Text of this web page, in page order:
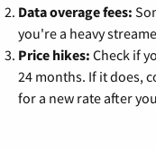
Data overage fees:
you're a heavy
Price hikes: Check if
24 months. If it does,
for a new rate after